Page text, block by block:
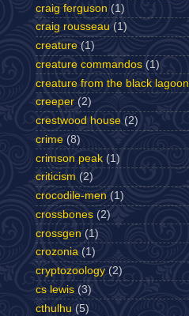
craig ferguson (1)
craig rousseau (1)
creature (1)
creature commandos (1)
creature from the black lagoon
creeper (2)
crestwood house (2)
crime (8)
crimson peak (1)
criticism (2)
crocodile-men (1)
crossbones (2)
crossgen (1)
crozonia (1)
cryptozoology (2)
cs lewis (3)
cthulhu (5)